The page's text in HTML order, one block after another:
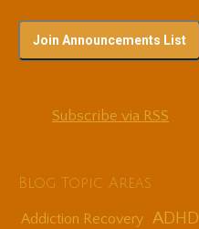
Subscribe via RSS
Blog Topic Areas
Addiction Recovery ADHD